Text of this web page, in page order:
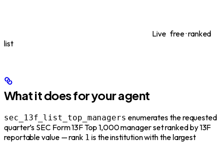
Live free · ranked
list
What it does for your agent
sec_13f_list_top_managers enumerates the requested
quarter’s SEC Form 13F Top 1,000 manager set ranked by 13F
reportable value — rank 1 is the institution with the largest